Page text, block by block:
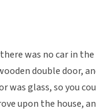
was no car in
double door,
was glass, so you
upon the house,